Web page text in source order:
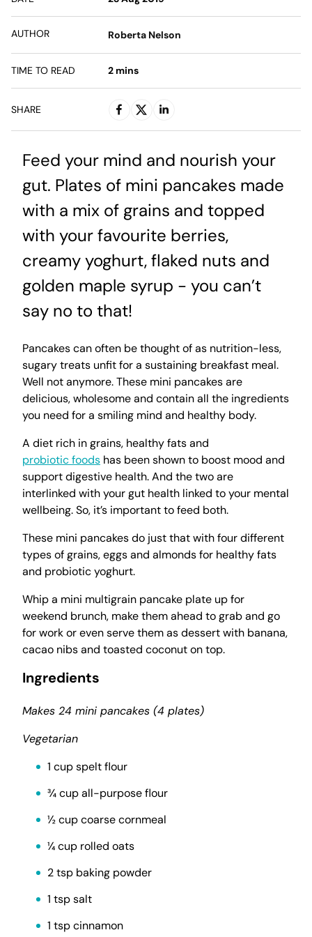
AUTHOR Roberta Nelson
TIME TO READ 2 mins
SHARE
Feed your mind and nourish your
gut. Plates of mini pancakes made
with a mix of grains and topped
with your favourite berries,
creamy yoghurt, flaked nuts and
golden maple syrup - you can’t
say no to that!
Pancakes can often be thought of as nutrition-less,
sugary treats unfit for a sustaining breakfast meal.
Well not anymore. These mini pancakes are
delicious, wholesome and contain all the ingredients
you need for a smiling mind and healthy body.
A diet rich in grains, healthy fats and
probiotic foods has been shown to boost mood and
support digestive health. And the two are
interlinked with your gut health linked to your mental
wellbeing. So, it’s important to feed both.
These mini pancakes do just that with four different
types of grains, eggs and almonds for healthy fats
and probiotic yoghurt.
Whip a mini multigrain pancake plate up for
weekend brunch, make them ahead to grab and go
for work or even serve them as dessert with banana,
cacao nibs and toasted coconut on top.
Ingredients
Makes 24 mini pancakes (4 plates)
Vegetarian
1 cup spelt flour
¾ cup all-purpose flour
½ cup coarse cornmeal
¼ cup rolled oats
2 tsp baking powder
1 tsp salt
1 tsp cinnamon